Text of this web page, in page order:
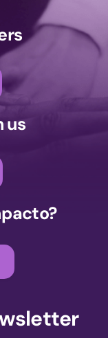
us